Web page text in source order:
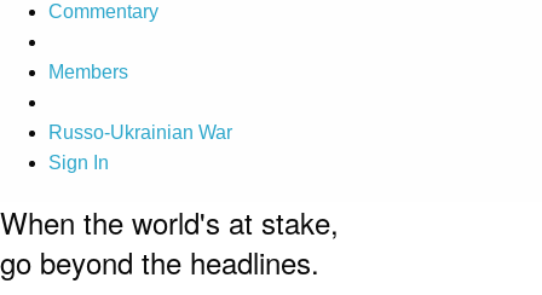
Commentary
Members
Russo-Ukrainian War
Sign In
When the world's at stake,
go beyond the headlines.